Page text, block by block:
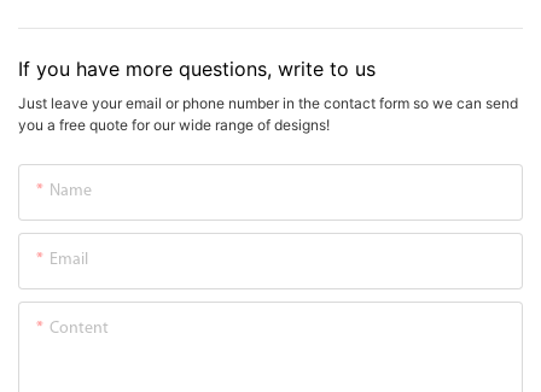
If you have more questions, write to us
Just leave your email or phone number in the contact form so we can send
you a free quote for our wide range of designs!
Name
Email
Content